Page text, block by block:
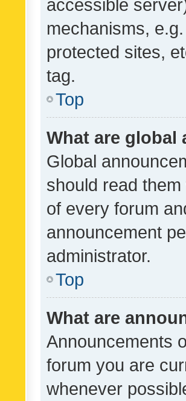
accessible
mechanisms,
protected sites,
tag.
Top
What are global
Global
should read
of every forum
announcement
administrator.
Top
What are
Announcements
forum you are
whenever